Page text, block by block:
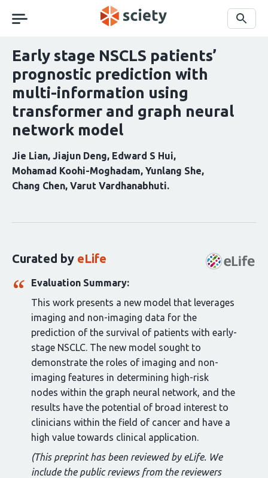
navigation
Search
Early stage NSCLS patients’
prognostic prediction with
multi-information using
transformer and graph neural
network model
Jie Lian Jiajun Deng Edward S Hui
Mohamad Koohi-Moghadam Yunlang She
Chang Chen Varut Vardhanabhuti
article:
Curated by eLife
Evaluation Summary:
This work presents a new model that leverages
imaging and non-imaging data for the
prediction of the survival of patients with early-
stage NSCLC. The new model sought to
demonstrate the roles of imaging and non-
imaging features in determining high-risk
nodes within the graph neural network, and the
results have the potential of broad interest to
clinicians within the field of cancer and have a
high value towards clinical application.
(This preprint has been reviewed by eLife. We
include the public reviews from the reviewers